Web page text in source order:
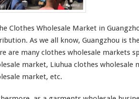
Clothes Wholesale Market in
As we all know, Guangzhou is
are many clothes wholesale markets
market, Liuhua clothes
market, etc.